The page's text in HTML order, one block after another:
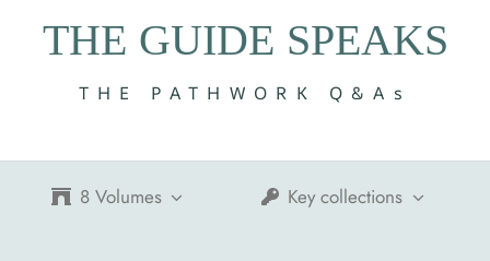
THE GUIDE SPEAKS
THE PATHWORK Q&As
8 Volumes Key collections